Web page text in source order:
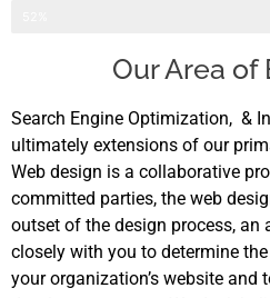
Our Area of
Search Engine Optimization, &
ultimately extensions of our
Web design is a collaborative
committed parties, the web
outset of the design process,
closely with you to determine
your organization’s website and